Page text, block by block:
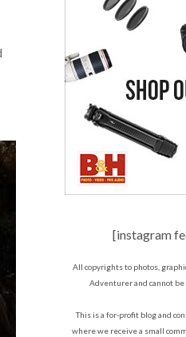
[instagram
All copyrights to photos,
Adventurer and cannot
This is a for-profit blog and
where we receive a small